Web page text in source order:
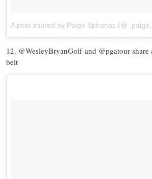
A post shared by Paige Spiranac
12. @WesleyBryanGolf and @pgatour share
belt